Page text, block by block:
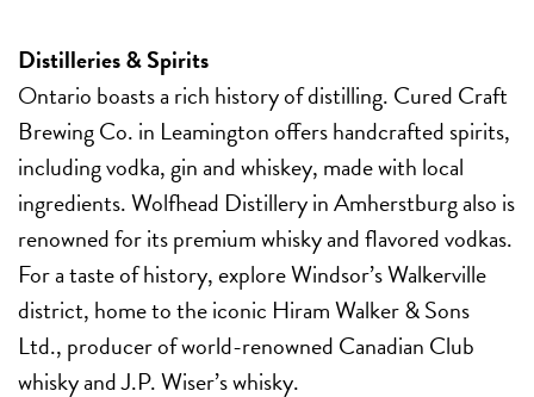
Distilleries & Spirits
Ontario boasts a rich history of distilling. Cured Craft
Brewing Co. in Leamington offers handcrafted spirits,
including vodka, ginand whiskey, made with local
ingredients. Wolfhead Distillery in Amherstburg also is
renowned for its premium whisky and flavored vodkas.
For a taste of history, explore Windsor’s Walkerville
district, home to the iconic Hiram Walker & Sons
Ltd., producer of world-renowned Canadian Club
whisky and J.P. Wiser’s whisky.